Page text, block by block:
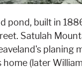
pond, built in
Satulah
planing
home (later